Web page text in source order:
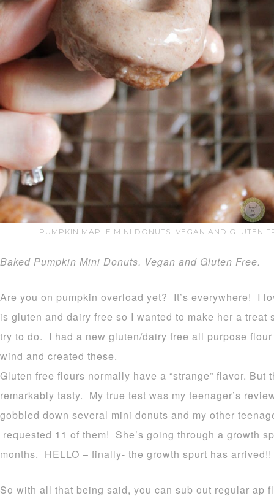
PUMPKIN MAPLE MINI DONUTS. VEGAN AND GLUTEN
Baked Pumpkin Mini Donuts. Vegan and Gluten Free.
Are you on pumpkin overload yet? It’s everywhere! I
is gluten and dairy free so I wanted to make her a
try to do. I had a new gluten/dairy free all purpose
wind and created these.
Gluten free flours normally have a “strange” flavor. But
remarkably tasty. My true test was my teenager’s
gobbled down several mini donuts and my other
requested 11 of them! She’s going through a growth
months. HELLO – finally- the growth spurt has arrived!!
So with all that being said, you can sub out regular ap